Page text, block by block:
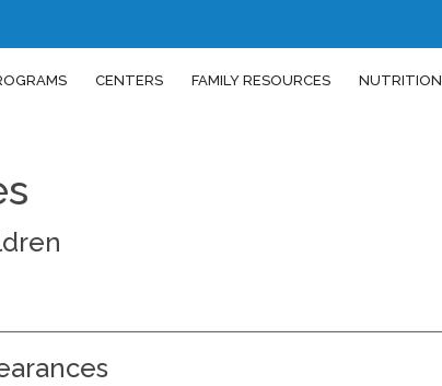
CENTERS FAMILY RESOURCES NUTRITION